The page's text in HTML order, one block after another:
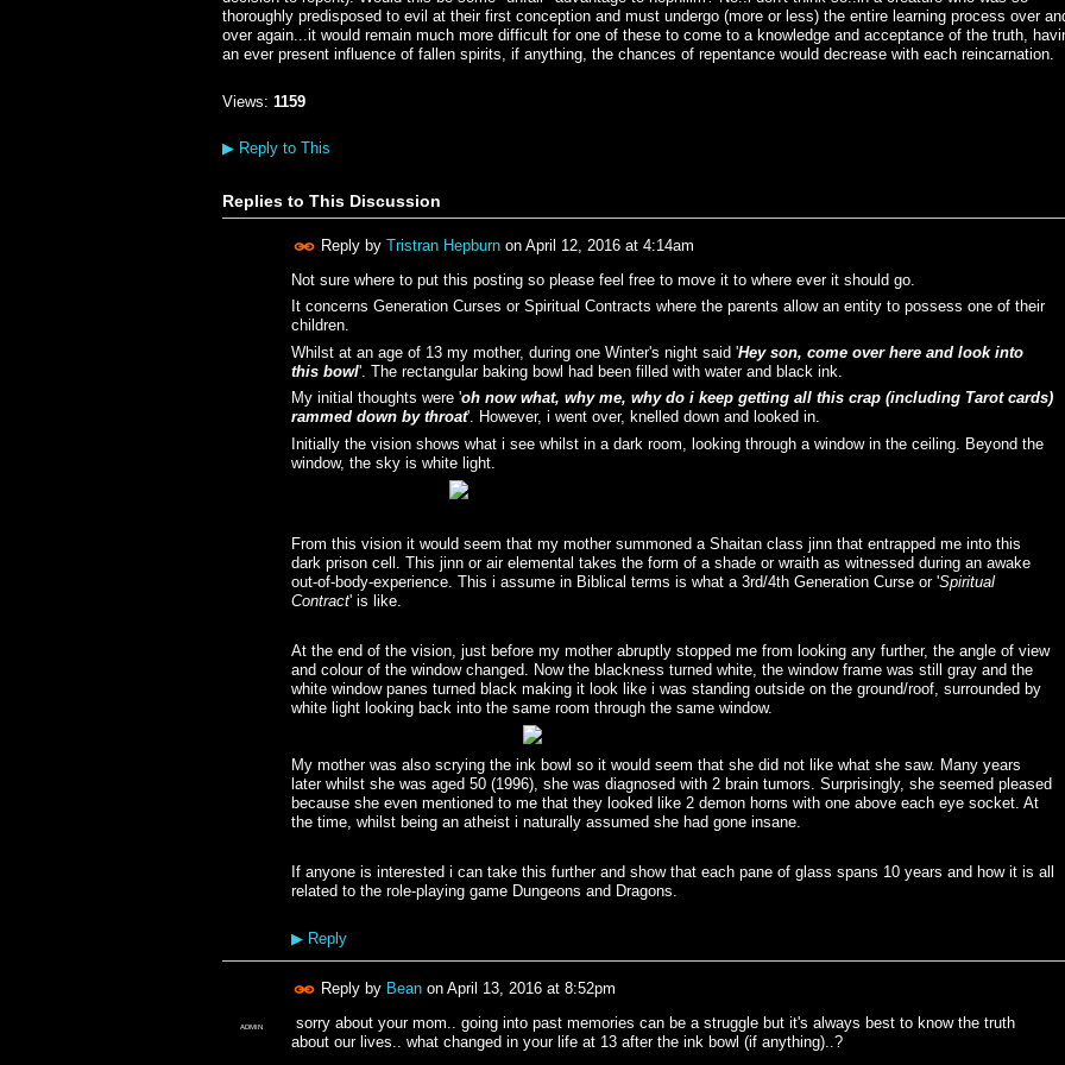
thoroughly predisposed to evil at their first conception and must undergo (more or less) the entire learning process over
over again...it would remain much more difficult for one of these to come to a knowledge and acceptance of the truth,
an ever present influence of fallen spirits, if anything, the chances of repentance would decrease with each reincarnation.
Views: 1159
▶ Reply to This
Replies to This Discussion
Reply by Tristran Hepburn on April 12, 2016 at 4:14am
Not sure where to put this posting so please feel free to move it to where ever it should go.
It concerns Generation Curses or Spiritual Contracts where the parents allow an entity to possess one of their
children.
Whilst at an age of 13 my mother, during one Winter's night said 'Hey son, come over here and look into
this bowl'. The rectangular baking bowl had been filled with water and black ink.
My initial thoughts were 'oh now what, why me, why do i keep getting all this crap (including Tarot cards)
rammed down by throat'. However, i went over, knelled down and looked in.
Initially the vision shows what i see whilst in a dark room, looking through a window in the ceiling. Beyond the
window, the sky is white light.
From this vision it would seem that my mother summoned a Shaitan class jinn that entrapped me into this
dark prison cell. This jinn or air elemental takes the form of a shade or wraith as witnessed during an awake
out-of-body-experience. This i assume in Biblical terms is what a 3rd/4th Generation Curse or 'Spiritual
Contract' is like.
At the end of the vision, just before my mother abruptly stopped me from looking any further, the angle of view
and colour of the window changed. Now the blackness turned white, the window frame was still gray and the
white window panes turned black making it look like i was standing outside on the ground/roof, surrounded by
white light looking back into the same room through the same window.
My mother was also scrying the ink bowl so it would seem that she did not like what she saw. Many years
later whilst she was aged 50 (1996), she was diagnosed with 2 brain tumors. Surprisingly, she seemed pleased
because she even mentioned to me that they looked like 2 demon horns with one above each eye socket. At
the time, whilst being an atheist i naturally assumed she had gone insane.
If anyone is interested i can take this further and show that each pane of glass spans 10 years and how it is all
related to the role-playing game Dungeons and Dragons.
▶ Reply
ADMIN
Reply by Bean on April 13, 2016 at 8:52pm
sorry about your mom.. going into past memories can be a struggle but it's always best to know the truth
about our lives.. what changed in your life at 13 after the ink bowl (if anything)..?